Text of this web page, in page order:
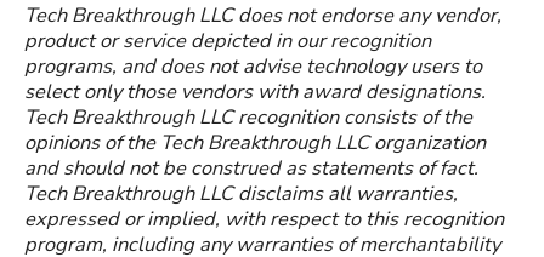
Tech Breakthrough LLC does not endorse any vendor,
product or service depicted in our recognition
programs, and does not advise technology users to
select only those vendors with award designations.
Tech Breakthrough LLC recognition consists of the
opinions of the Tech Breakthrough LLC organization
and should not be construed as statements of fact.
Tech Breakthrough LLC disclaims all warranties,
expressed or implied, with respect to this recognition
program, including any warranties of merchantability